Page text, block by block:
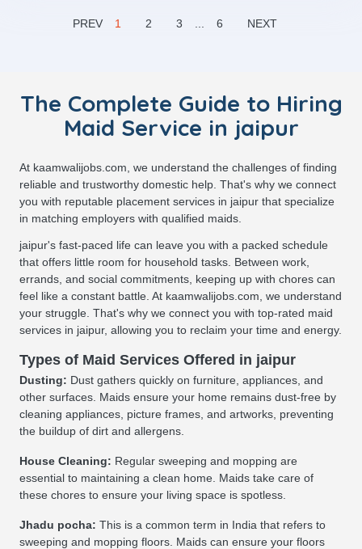
PREV 1 2 3 6 NEXT
The Complete Guide to Hiring
Maid Service in jaipur
At kaamwalijobs.com, we understand the challenges of finding
reliable and trustworthy domestic help. That's why we connect
you with reputable placement services in jaipur that specialize
in matching employers with qualified maids.
jaipur's fast-paced life can leave you with a packed schedule
that offers little room for household tasks. Between work,
errands, and social commitments, keeping up with chores can
feel like a constant battle. At kaamwalijobs.com, we understand
your struggle. That's why we connect you with top-rated maid
services in jaipur, allowing you to reclaim your time and energy.
Types of Maid Services Offered in jaipur
Dusting: Dust gathers quickly on furniture, appliances, and
other surfaces. Maids ensure your home remains dust-free by
cleaning appliances, picture frames, and artworks, preventing
the buildup of dirt and allergens.
House Cleaning: Regular sweeping and mopping are
essential to maintaining a clean home. Maids take care of
these chores to ensure your living space is spotless.
Jhadu pocha: This is a common term in India that refers to
sweeping and mopping floors. Maids can ensure your floors